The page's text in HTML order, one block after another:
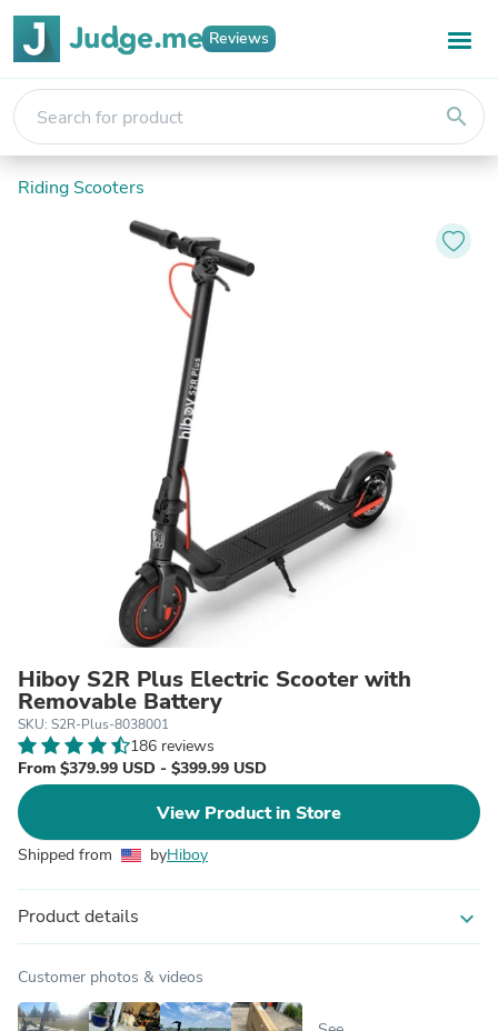
Reviews
search
Riding Scooters
Hiboy S2R Plus Electric Scooter with
Removable Battery
SKU: S2R-Plus-8038001
186 reviews
From $379.99 USD - $399.99 USD
View Product in Store
Shipped from byHiboy
Product details expand_more
Customer photos & videos